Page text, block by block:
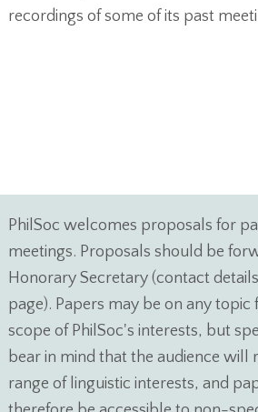
recordings of some of its past
PhilSoc welcomes proposals for
meetings. Proposals should be
Honorary Secretary (contact
page). Papers may be on any
scope of PhilSoc's interests, but
bear in mind that the audience will
range of linguistic interests, and